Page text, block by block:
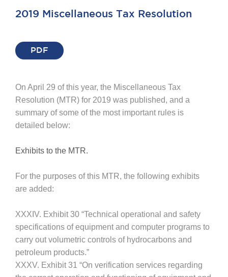
2019 Miscellaneous Tax Resolution
PDF
On April 29 of this year, the Miscellaneous Tax
Resolution (MTR) for 2019 was published, and a
summary of some of the most important rules is
detailed below:
Exhibits to the MTR.
For the purposes of this MTR, the following exhibits
are added:
XXXIV. Exhibit 30 “Technical operational and safety
specifications of equipment and computer programs to
carry out volumetric controls of hydrocarbons and
petroleum products.”
XXXV. Exhibit 31 “On verification services regarding